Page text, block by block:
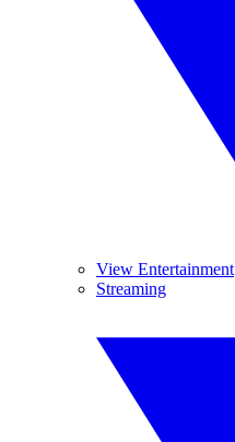
View Entertainment
Streaming